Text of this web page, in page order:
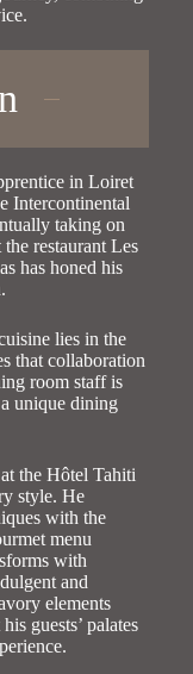
in Loiret
Intercontinental
taking on
restaurant Les
has honed his
lies in the
that collaboration
room staff is
unique dining
the Hôtel Tahiti
style. He
with the
menu
with
and
elements
guests’ palates